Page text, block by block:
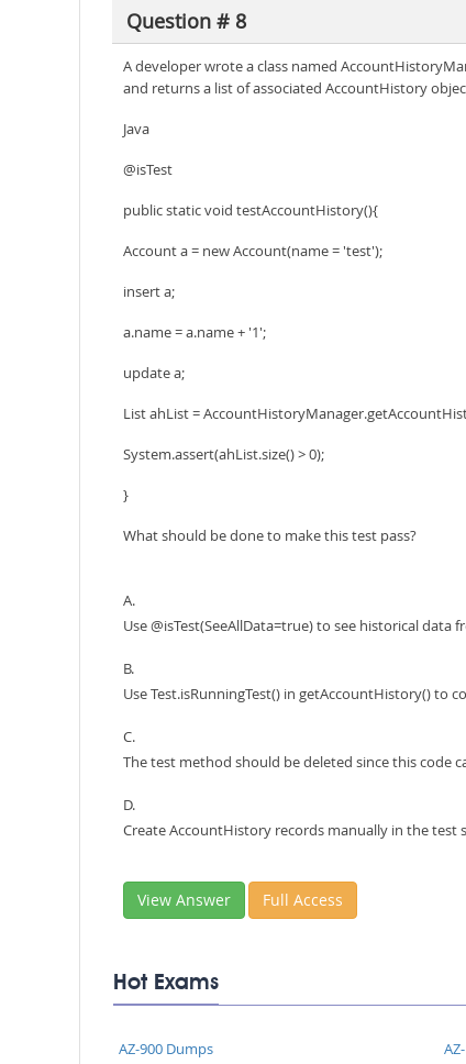
Question # 8
A developer wrote a class named
and returns a list of associated AccountHistory
Java
@isTest
public static void testAccountHistory(){
Account a = new Account(name = 'test');
insert a;
a.name = a.name + '1';
update a;
ListahList =
System.assert(ahList.size() > 0);
}
What should be done to make this test pass?
A.
Use @isTest(SeeAllData=true) to see historical
B.
Use Test.isRunningTest() in getAccountHistory() to
C.
The test method should be deleted since this code
D.
Create AccountHistory records manually in the
View Answer Full Access
Hot Exams
AZ-900 Dumps